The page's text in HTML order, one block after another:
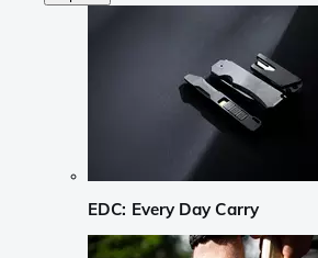
EDC: Every Day Carry